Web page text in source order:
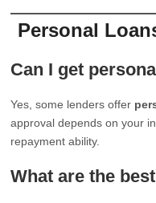
Personal
Can I get
Yes, some lenders offer
approval depends on your
repayment ability.
What are the